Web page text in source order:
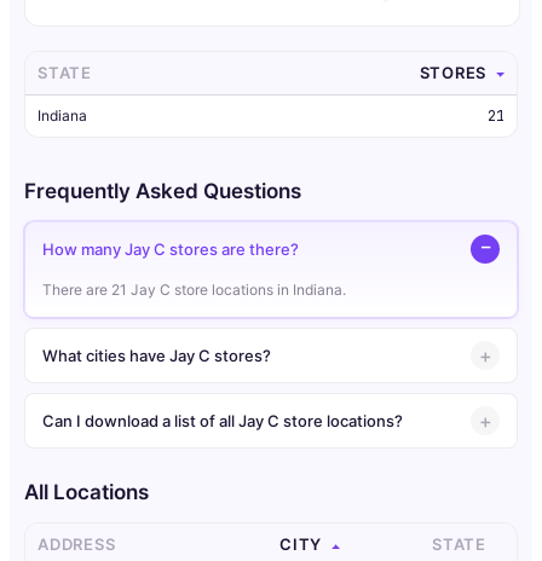
STATE STORES
Indiana 21
Frequently Asked Questions
How many Jay C stores are there?
There are 21 Jay C store locations in Indiana.
What cities have Jay C stores?
Can I download a list of all Jay C store locations?
All Locations
ADDRESS CITY STATE